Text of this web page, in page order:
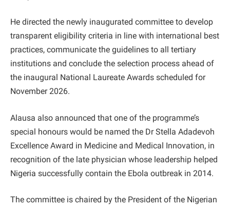
He directed the newly inaugurated committee to develop
transparent eligibility criteria in line with international best
practices, communicate the guidelines to all tertiary
institutions and conclude the selection process ahead of
the inaugural National Laureate Awards scheduled for
November 2026.
Alausa also announced that one of the programme’s
special honours would be named the Dr Stella Adadevoh
Excellence Award in Medicine and Medical Innovation, in
recognition of the late physician whose leadership helped
Nigeria successfully contain the Ebola outbreak in 2014.
The committee is chaired by the President of the Nigerian